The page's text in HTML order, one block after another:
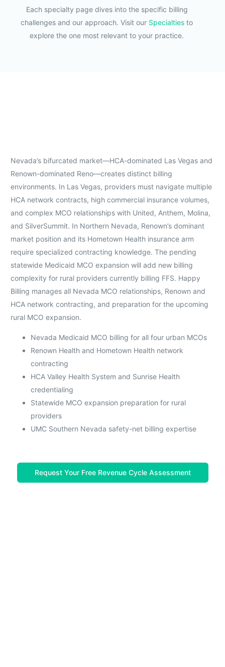
Each specialty page dives into the specific billing
challenges and our approach. Visit our Specialties to
explore the one most relevant to your practice.
Nevada’s bifurcated market—HCA-dominated Las Vegas and
Renown-dominated Reno—creates distinct billing
environments. In Las Vegas, providers must navigate multiple
HCA network contracts, high commercial insurance volumes,
and complex MCO relationships with United, Anthem, Molina,
and SilverSummit. In Northern Nevada, Renown’s dominant
market position and its Hometown Health insurance arm
require specialized contracting knowledge. The pending
statewide Medicaid MCO expansion will add new billing
complexity for rural providers currently billing FFS. Happy
Billing manages all Nevada MCO relationships, Renown and
HCA network contracting, and preparation for the upcoming
rural MCO expansion.
Nevada Medicaid MCO billing for all four urban MCOs
Renown Health and Hometown Health network
contracting
HCA Valley Health System and Sunrise Health
credentialing
Statewide MCO expansion preparation for rural
providers
UMC Southern Nevada safety-net billing expertise
Request Your Free Revenue Cycle Assessment